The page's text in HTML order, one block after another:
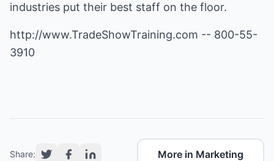
industries put their best staff on the floor.
http://www.TradeShowTraining.com -- 800-55-
3910
Share: More in Marketing